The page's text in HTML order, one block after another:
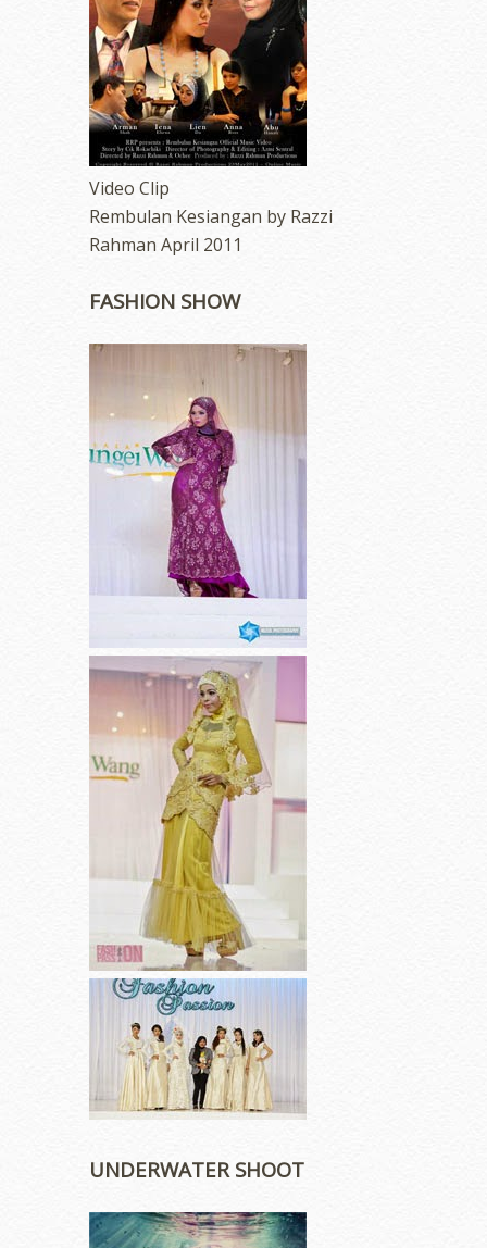
Video Clip
Rembulan Kesiangan by Razzi
Rahman April 2011
FASHION SHOW
UNDERWATER SHOOT